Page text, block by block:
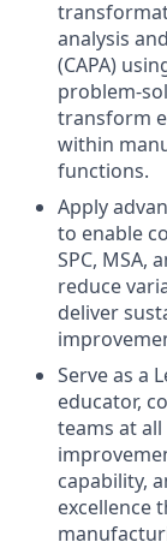
analysis
(CAPA)
transform
within
functions.
Apply
to enable
SPC, MSA,
reduce
deliver
Serve as a
educator,
teams at
capability,
excellence